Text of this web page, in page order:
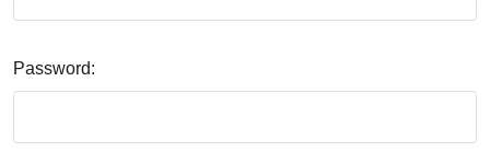
Password: